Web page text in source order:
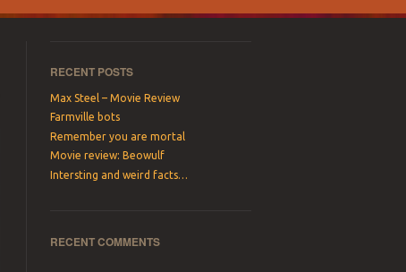
RECENT POSTS
Max Steel – Movie Review
Farmville bots
Remember you are mortal
Movie review: Beowulf
Intersting and weird facts…
RECENT COMMENTS